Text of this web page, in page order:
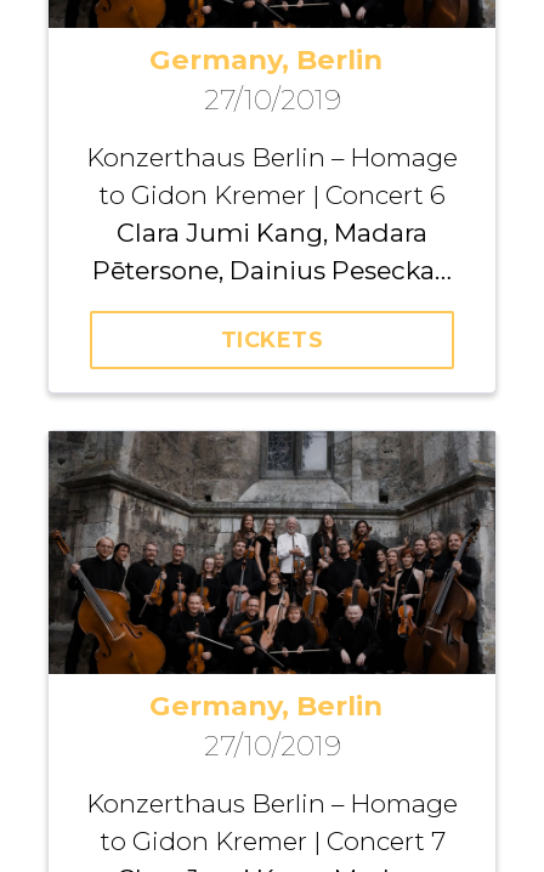
TICKETS
Germany, Berlin
27/10/2019
Konzerthaus Berlin – Homage
to Gidon Kremer | Concert 6
Clara Jumi Kang, Madara
Pētersone, Dainius Peseckas,
Kristina Anusevičiūtė, Giedrė
Dirvanauskaitė, Iurii
Dangl
Germany, Berlin
27/10/2019
Konzerthaus Berlin – Homage
to Gidon Kremer | Concert 7